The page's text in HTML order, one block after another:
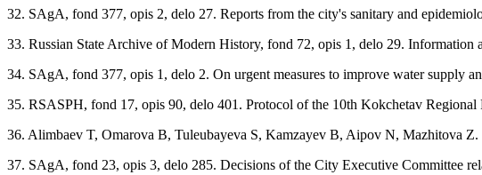
32. SAgA, fond 377, opis 2, delo 27. Reports from the city's sanitary and
33. Russian State Archive of Modern History, fond 72, opis 1, delo 29.
34. SAgA, fond 377, opis 1, delo 2. On urgent measures to improve water supply
35. RSASPH, fond 17, opis 90, delo 401. Protocol of the 10th Kokchetav Regional
36. Alimbaev T, Omarova B, Tuleubayeva S, Kamzayev B, Aipov N, Mazhitova
37. SAgA, fond 23, opis 3, delo 285. Decisions of the City Executive Committee